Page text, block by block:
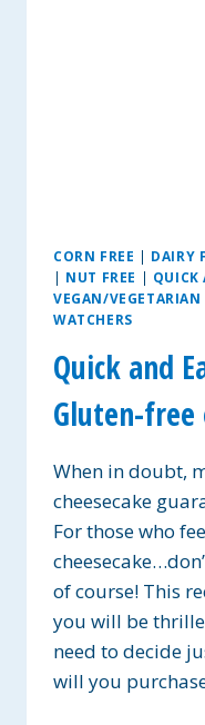
CORN FREE | DAIRY
| NUT FREE | QUICK
VEGAN/VEGETARIAN
WATCHERS
Quick and
Gluten-
When in doubt,
cheesecake
For those who
of course! This
you will be
need to decide
will you